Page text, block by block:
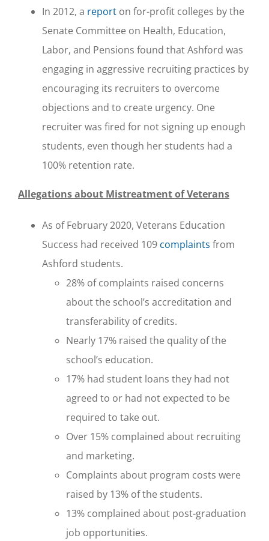
In 2012, a report on for-profit colleges by the
Senate Committee on Health, Education,
Labor, and Pensions found that Ashford was
engaging in aggressive recruiting practices by
encouraging its recruiters to overcome
objections and to create urgency. One
recruiter was fired for not signing up enough
students, even though her students had a
100% retention rate.
Allegations about Mistreatment of Veterans
As of February 2020, Veterans Education
Success had received 109 complaints from
Ashford students.
28% of complaints raised concerns
about the school’s accreditation and
transferability of credits.
Nearly 17% raised the quality of the
school’s education.
17% had student loans they had not
agreed to or had not expected to be
required to take out.
Over 15% complained about recruiting
and marketing.
Complaints about program costs were
raised by 13% of the students.
13% complained about post-graduation
job opportunities.